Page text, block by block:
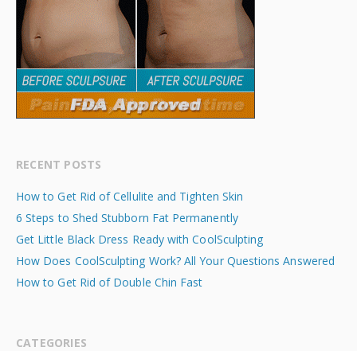
RECENT POSTS
How to Get Rid of Cellulite and Tighten Skin
6 Steps to Shed Stubborn Fat Permanently
Get Little Black Dress Ready with CoolSculpting
How Does CoolSculpting Work? All Your Questions Answered
How to Get Rid of Double Chin Fast
CATEGORIES